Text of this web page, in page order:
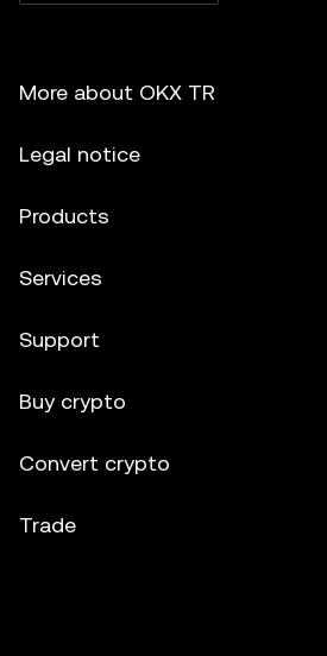
More about OKX TR
Legal notice
Products
Services
Support
Buy crypto
Convert crypto
Trade